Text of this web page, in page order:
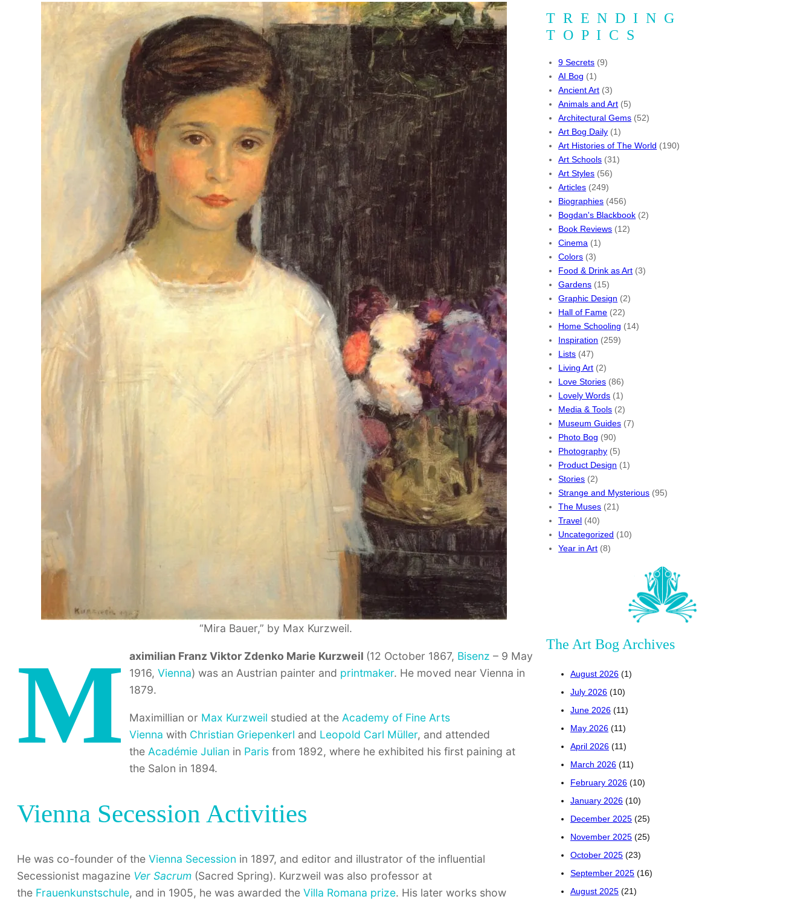
“Mira Bauer,” by Max Kurzweil.
M aximilian Franz Viktor Zdenko Marie Kurzweil (12 October 1867, Bisenz – 9 May
1916,Vienna) was an Austrian painter and printmaker. He moved near Vienna in
1879.
Maximillian or Max Kurzweil studied at the Academy of Fine Arts
Vienna with Christian Griepenkerl and Leopold Carl Müller, and attended
the Académie Julian in Paris from 1892, where he exhibited his first paining at
the Salon in 1894.
Vienna Secession Activities
He was co-founder of the Vienna Secession in 1897, and editor and illustrator of the influential
Secessionist magazine Ver Sacrum (Sacred Spring). Kurzweil was also professor at
the Frauenkunstschule, and in 1905, he was awarded the Villa Romana prize. His later works show
TRENDING
TOPICS
9 Secrets (9)
AI Bog (1)
Ancient Art (3)
Animals and Art (5)
Architectural Gems (52)
Art Bog Daily (1)
Art Histories of The World (190)
Art Schools (31)
Art Styles (56)
Articles (249)
Biographies (456)
Bogdan's Blackbook (2)
Book Reviews (12)
Cinema (1)
Colors (3)
Food & Drink as Art (3)
Gardens (15)
Graphic Design (2)
Hall of Fame (22)
Home Schooling (14)
Inspiration (259)
Lists (47)
Living Art (2)
Love Stories (86)
Lovely Words (1)
Media & Tools (2)
Museum Guides (7)
Photo Bog (90)
Photography (5)
Product Design (1)
Stories (2)
Strange and Mysterious (95)
The Muses (21)
Travel (40)
Uncategorized (10)
Year in Art (8)
The Art Bog Archives
August 2026 (1)
July 2026 (10)
June 2026 (11)
May 2026 (11)
April 2026 (11)
March 2026 (11)
February 2026 (10)
January 2026 (10)
December 2025 (25)
November 2025 (25)
October 2025 (23)
September 2025 (16)
August 2025 (21)